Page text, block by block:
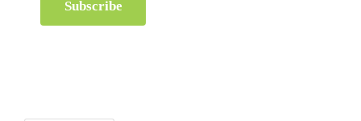
Subscribe